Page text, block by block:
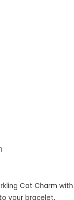
Cat Charm with
your bracelet.